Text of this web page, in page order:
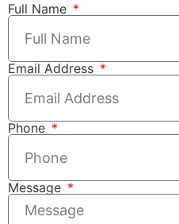
Full Name
Email Address
Phone
Message